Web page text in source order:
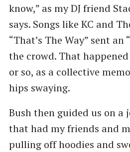
know,” as my DJ friend
says. Songs like KC and
“That’s The Way” sent an ​“
the crowd. That
or so, as a collective
hips swaying.
Bush then guided us on a
that had my friends and
pulling off hoodies and